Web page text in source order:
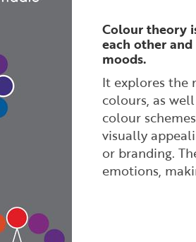
Colour theory
each other
moods.
It explores the
colours, as
colour
visually
or branding.
emotions,